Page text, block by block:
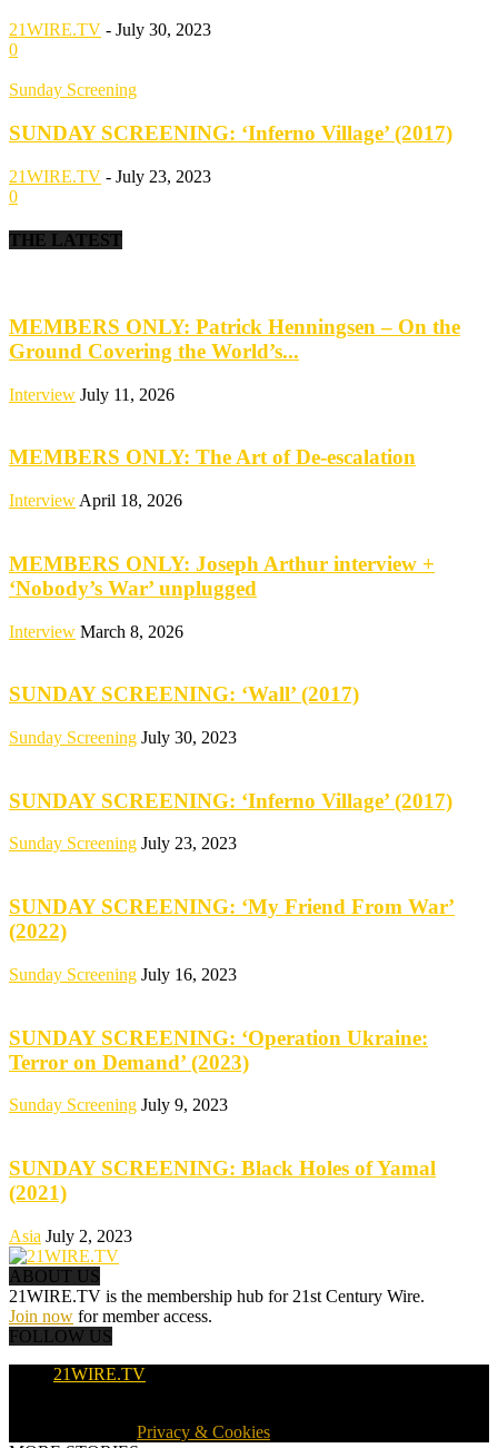
21WIRE.TV - July 30, 2023
0
Sunday Screening
SUNDAY SCREENING: ‘Inferno Village’ (2017)
21WIRE.TV - July 23, 2023
0
THE LATEST
MEMBERS ONLY: Patrick Henningsen – On the
Ground Covering the World’s...
Interview July 11, 2026
MEMBERS ONLY: The Art of De-escalation
Interview April 18, 2026
MEMBERS ONLY: Joseph Arthur interview +
‘Nobody’s War’ unplugged
Interview March 8, 2026
SUNDAY SCREENING: ‘Wall’ (2017)
Sunday Screening July 30, 2023
SUNDAY SCREENING: ‘Inferno Village’ (2017)
Sunday Screening July 23, 2023
SUNDAY SCREENING: ‘My Friend From War’
(2022)
Sunday Screening July 16, 2023
SUNDAY SCREENING: ‘Operation Ukraine:
Terror on Demand’ (2023)
Sunday Screening July 9, 2023
SUNDAY SCREENING: Black Holes of Yamal
(2021)
Asia July 2, 2023
ABOUT US
21WIRE.TV is the membership hub for 21st Century Wire.
Join now for member access.
FOLLOW US
21WIRE.TV
Privacy & Cookies